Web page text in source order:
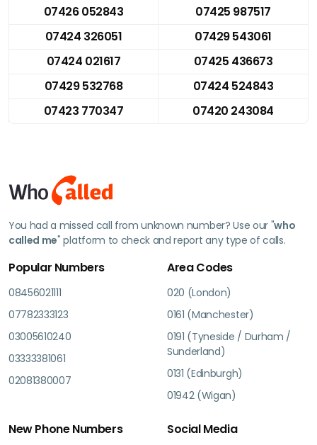
07426 052843
07425 987517
07424 326051
07429 543061
07424 021617
07425 436673
07429 532768
07424 524843
07423 770347
07420 243084
You had a missed call from unknown number? Use our "who
called me" platform to check and report any type of calls.
Popular Numbers
08456021111
07782333123
03005610240
03333381061
02081380007
Area Codes
020 (London)
0161 (Manchester)
0191 (Tyneside / Durham /
Sunderland)
0131 (Edinburgh)
01942 (Wigan)
New Phone Numbers Social Media